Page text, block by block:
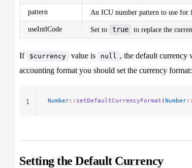
pattern An ICU number pattern to use for
useIntlCode Set to true to replace the
If $currency value is null , the default currency
accounting format you should set the currency format:
Number:: setDefaultCurrencyFormat (Number::
1
Setting the Default Currency